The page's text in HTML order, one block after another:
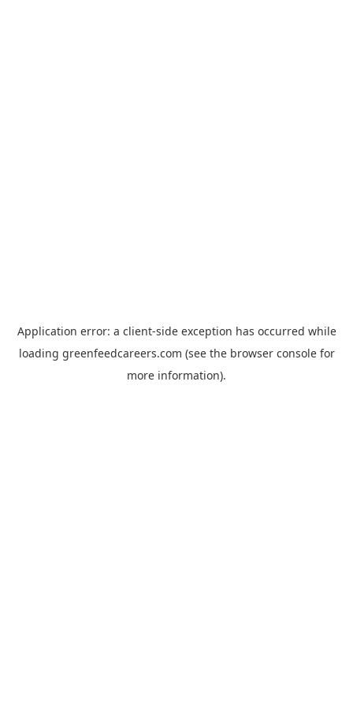
Application error: a client-side exception has occurred while
loading greenfeedcareers.com (see the browser consolefor
more information).